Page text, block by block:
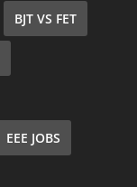
BJT VS FET
EEE JOBS